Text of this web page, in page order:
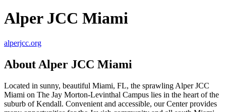
Alper JCC Miami
alperjcc.org
About Alper JCC Miami
Located in sunny, beautiful Miami, FL, the sprawling Alper JCC
Miami on The Jay Morton-Levinthal Campus lies in the heart of the
suburb of Kendall. Convenient and accessible, our Center provides